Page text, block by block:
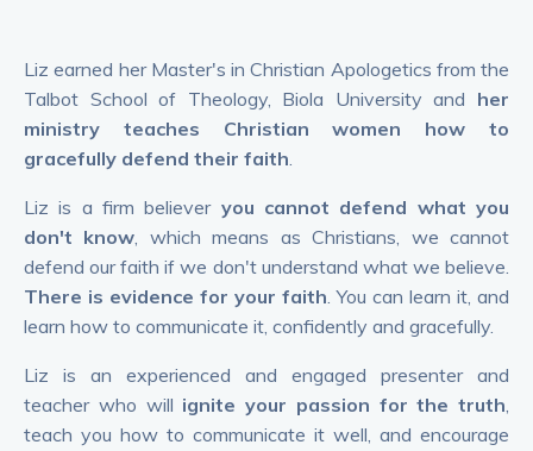
Liz earned her Master's in Christian Apologetics from the
Talbot School of Theology, Biola University and her
ministry teaches Christian women how to
gracefully defend their faith.
Liz is a firm believer you cannot defend what you
don't know, which means as Christians, we cannot
defend our faith if we don't understand what we believe.
There is evidence for your faith. You can learn it, and
learn how to communicate it, confidently and gracefully.
Liz is an experienced and engaged presenter and
teacher who will ignite your passion for the truth,
teach you how to communicate it well, and encourage